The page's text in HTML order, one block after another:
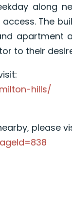
along
The
apartment
to their
hills/
please